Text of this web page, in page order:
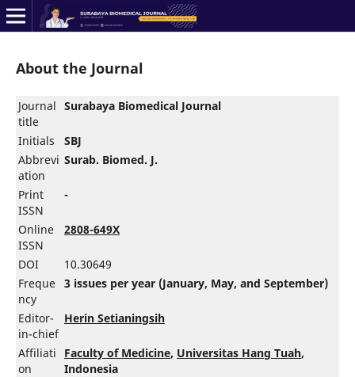
About the Journal
Journal
title
Surabaya Biomedical Journal
Initials
SBJ
Abbrevi
ation
Surab. Biomed. J.
Print
ISSN
-
Online
ISSN
2808-649X
DOI
10.30649
Freque
ncy
3 issues per year (January, May, and September)
Editor-
in-chief
Herin Setianingsih
Affiliati
on
Faculty of Medicine, Universitas Hang Tuah,
Indonesia